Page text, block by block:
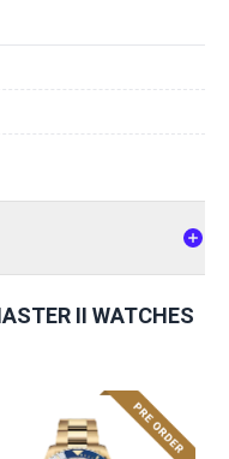
II WATCHES